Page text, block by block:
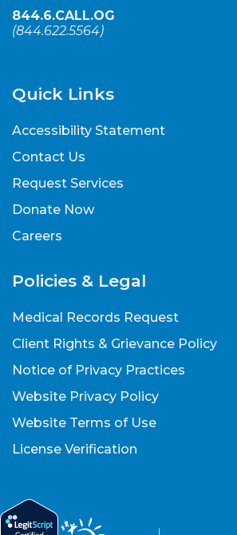
844.6.CALL.OG
(844.622.5564)
Quick Links
Accessibility Statement
Contact Us
Request Services
Donate Now
Careers
Policies & Legal
Medical Records Request
Client Rights & Grievance Policy
Notice of Privacy Practices
Website Privacy Policy
Website Terms of Use
License Verification